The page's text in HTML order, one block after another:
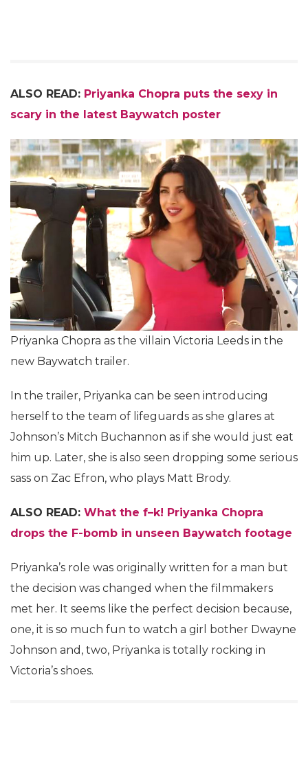
ALSO READ: Priyanka Chopra puts the sexy in
scary in the latest Baywatch poster
Priyanka Chopra as the villain Victoria Leeds in the
new Baywatch trailer.
In the trailer, Priyanka can be seen introducing
herself to the team of lifeguards as she glares at
Johnson’s Mitch Buchannon as if she would just eat
him up. Later, she is also seen dropping some serious
sass on Zac Efron, who plays Matt Brody.
ALSO READ: What the f–k! Priyanka Chopra
drops the F-bomb in unseen Baywatch footage
Priyanka’s role was originally written for a man but
the decision was changed when the filmmakers
met her. It seems like the perfect decision because,
one, it is so much fun to watch a girl bother Dwayne
Johnson and, two, Priyanka is totally rocking in
Victoria’s shoes.